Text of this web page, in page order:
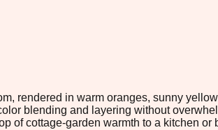
rendered in warm oranges, sunny
blending and layering without
of cottage-garden warmth to a kitchen or